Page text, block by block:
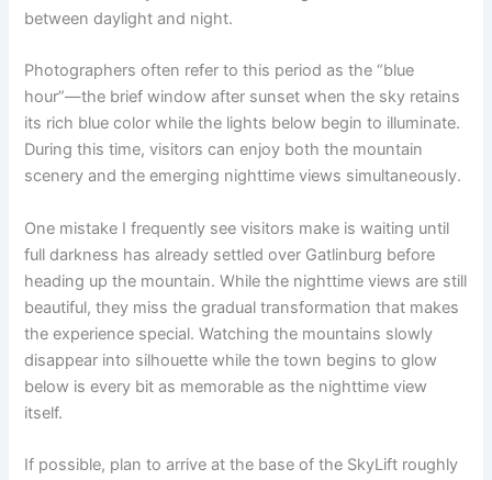
between daylight and night.
Photographers often refer to this period as the “blue
hour”—the brief window after sunset when the sky retains
its rich blue color while the lights below begin to illuminate.
During this time, visitors can enjoy both the mountain
scenery and the emerging nighttime views simultaneously.
One mistake I frequently see visitors make is waiting until
full darkness has already settled over Gatlinburg before
heading up the mountain. While the nighttime views are still
beautiful, they miss the gradual transformation that makes
the experience special. Watching the mountains slowly
disappear into silhouette while the town begins to glow
below is every bit as memorable as the nighttime view
itself.
If possible, plan to arrive at the base of the SkyLift roughly